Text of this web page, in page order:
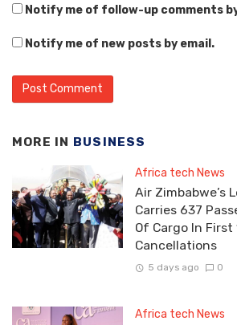
Notify me of follow-up comments
Notify me of new posts by email.
MORE IN BUSINESS
Africa tech News
Air Zimbabwe’s
Carries 637
Of Cargo In First
Cancellations
5 days ago 0
Africa tech News